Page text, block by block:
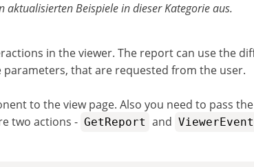
aktualisierten Beispiele in dieser Kategorie aus.
in the viewer. The report can use the
that are requested from the user.
to the view page. Also you need to pass the
two actions - GetReport and ViewerEvent